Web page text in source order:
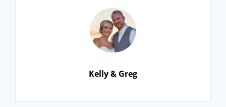
Kelly & Greg